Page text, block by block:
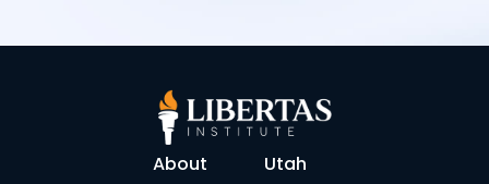
About Utah